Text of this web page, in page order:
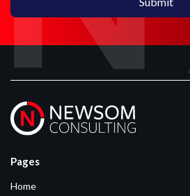
Pages
Home